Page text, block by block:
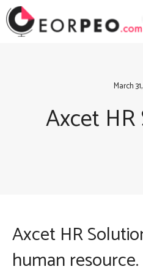
Skip
to
March
Axcet
Axcet HR
human resource.